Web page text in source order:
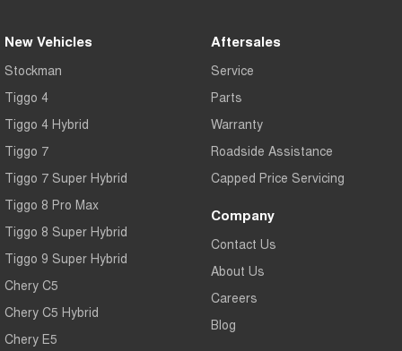
New Vehicles
Stockman
Tiggo 4
Tiggo 4 Hybrid
Tiggo 7
Tiggo 7 Super Hybrid
Tiggo 8 Pro Max
Tiggo 8 Super Hybrid
Tiggo 9 Super Hybrid
Chery C5
Chery C5 Hybrid
Chery E5
Aftersales
Service
Parts
Warranty
Roadside Assistance
Capped Price Servicing
Company
Contact Us
About Us
Careers
Blog